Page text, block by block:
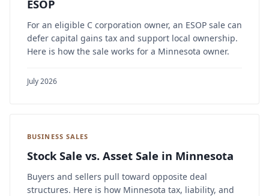
ESOP
For an eligible C corporation owner, an ESOP sale can
defer capital gains tax and support local ownership.
Here is how the sale works for a Minnesota owner.
July 2026
BUSINESS SALES
Stock Sale vs. Asset Sale in Minnesota
Buyers and sellers pull toward opposite deal
structures. Here is how Minnesota tax, liability, and